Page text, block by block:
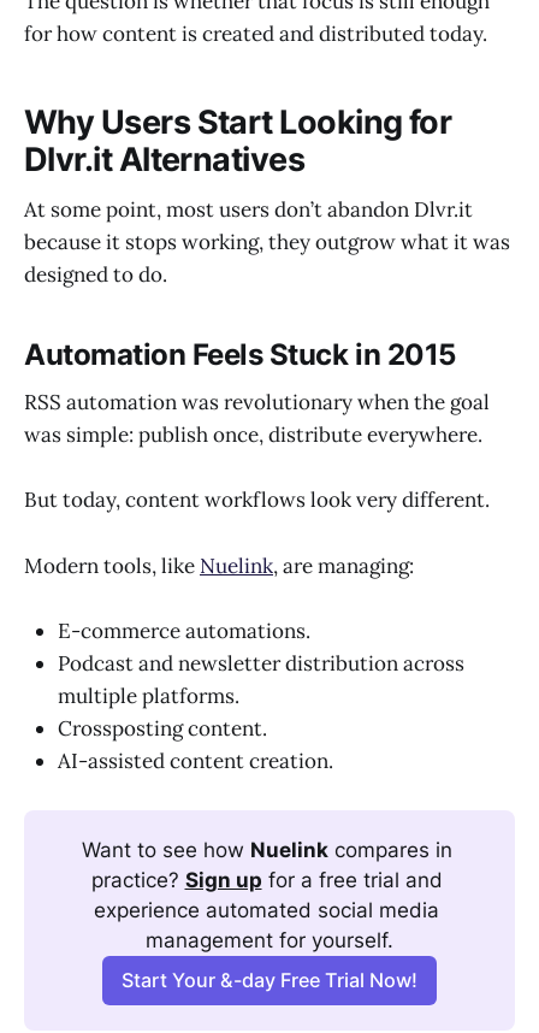
for how content is created and distributed today.
Why Users Start Looking for
Dlvr.it Alternatives
At some point, most users don’t abandon Dlvr.it
because it stops working, they outgrow what it was
designed to do.
Automation Feels Stuck in 2015
RSS automation was revolutionary when the goal
was simple: publish once, distribute everywhere.
But today, content workflows look very different.
Modern tools, like Nuelink, are managing:
E-commerce automations.
Podcast and newsletter distribution across
multiple platforms.
Crossposting content.
AI-assisted content creation.
Want to see how Nuelink compares in
practice? Sign up for a free trial and
experience automated social media
management for yourself.
Start Your &-day Free Trial Now!